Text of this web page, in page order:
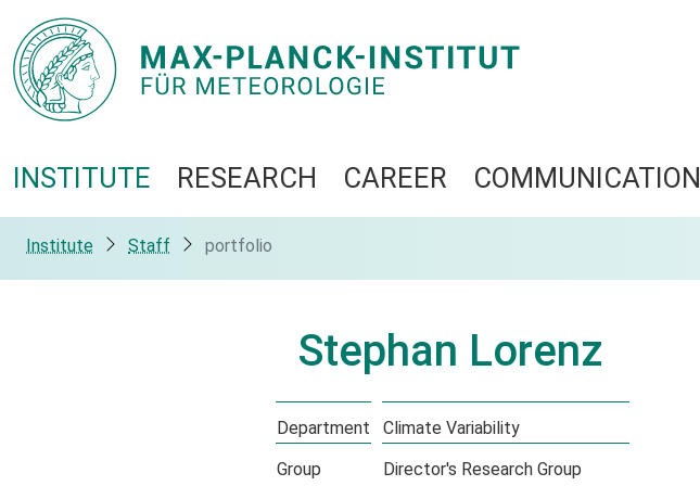
INSTITUTE RESEARCH CAREER COMMUNICATION
Institute Staff portfolio
Stephan Lorenz
Department
Climate Variability
Group
Director's Research Group